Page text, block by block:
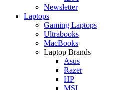
Newsletter
Laptops
Gaming Laptops
Ultrabooks
MacBooks
Laptop Brands
Asus
Razer
HP
MSI